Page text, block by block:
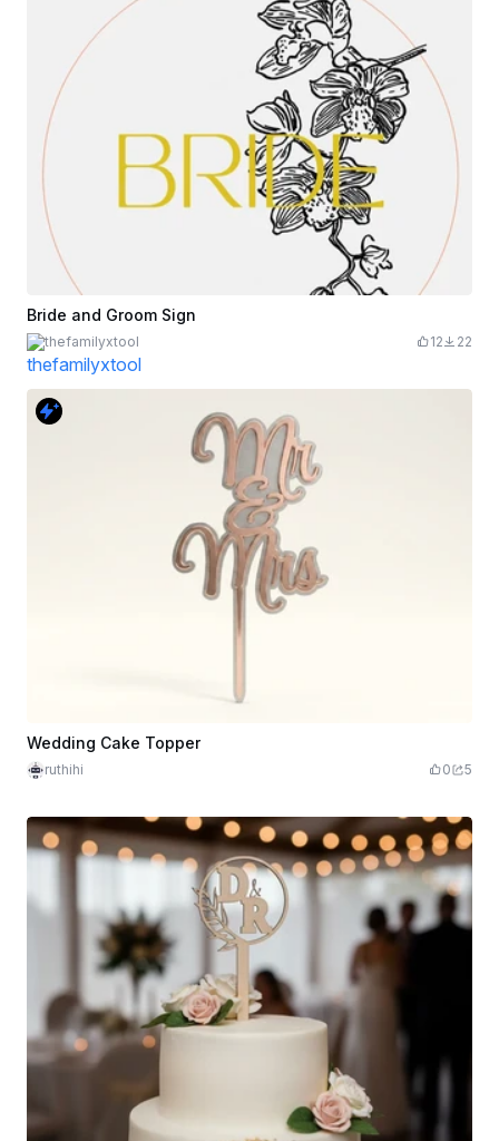
Bride and Groom Sign
thefamilyxtool 12 22
Wedding Cake Topper
ruthihi 0 5